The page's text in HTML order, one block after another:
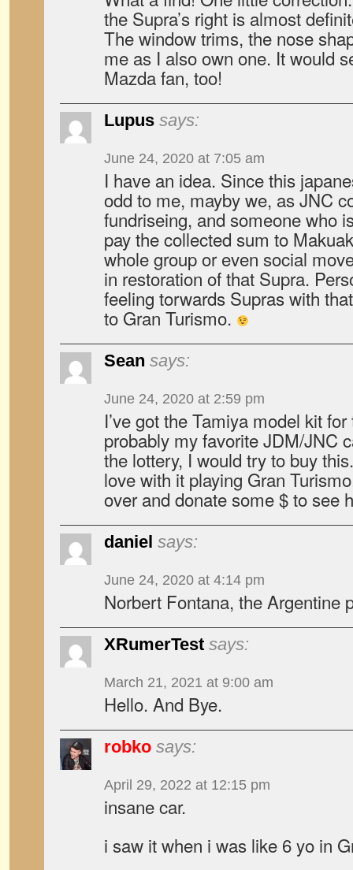
the Supra’s right is almost
The window trims, the nose
me as I also own one. It would
Mazda fan, too!
Lupus says:
June 24, 2020 at 7:05 am
I have an idea. Since this
odd to me, mayby we, as JNC
fundriseing, and someone who
pay the collected sum to
whole group or even social
in restoration of that Supra.
feeling torwards Supras with
to Gran Turismo.
Sean says:
June 24, 2020 at 2:59 pm
I’ve got the Tamiya model kit
probably my favorite JDM/JNC
the lottery, I would try to buy
love with it playing Gran
over and donate some $ to see
daniel says:
June 24, 2020 at 4:14 pm
Norbert Fontana, the Argentine
XRumerTest says:
March 21, 2021 at 9:00 am
Hello. And Bye.
robko says:
April 29, 2022 at 12:15 pm
insane car.
i saw it when i was like 6 yo in